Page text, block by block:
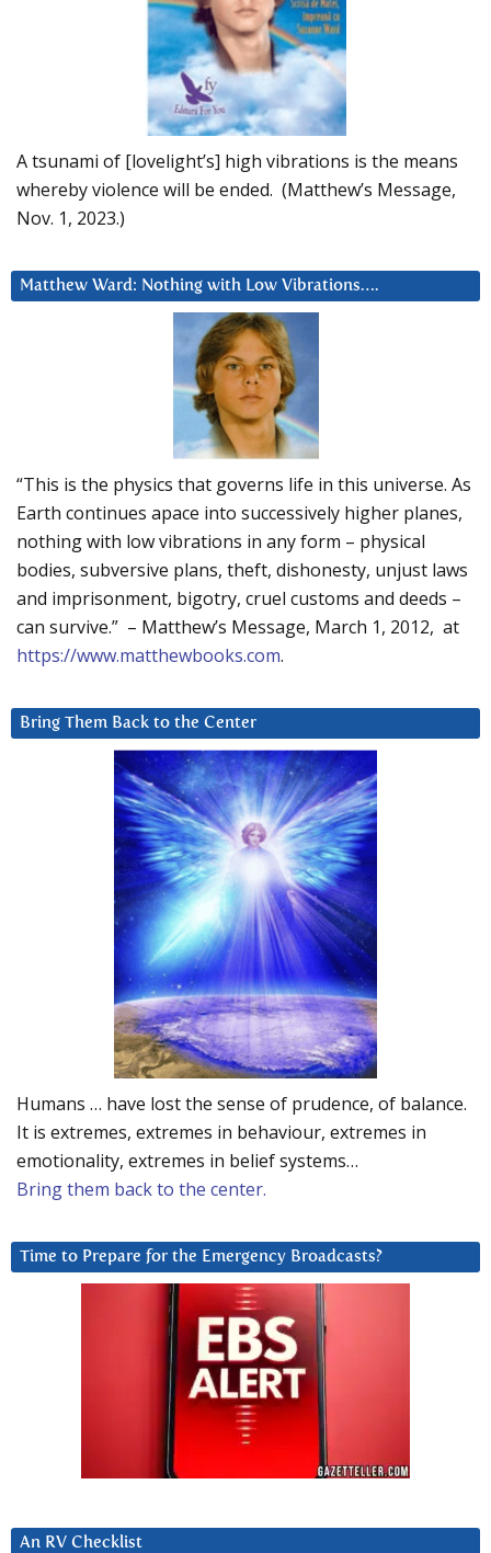
A tsunami of [lovelight’s] high vibrations is the means
whereby violence will be ended. (Matthew’s Message,
Nov. 1, 2023.)
Matthew Ward: Nothing with Low Vibrations….
“This is the physics that governs life in this universe. As
Earth continues apace into successively higher planes,
nothing with low vibrations in any form – physical
bodies, subversive plans, theft, dishonesty, unjust laws
and imprisonment, bigotry, cruel customs and deeds –
can survive.” – Matthew’s Message, March 1, 2012, at
https://www.matthewbooks.com.
Bring Them Back to the Center
Humans … have lost the sense of prudence, of balance.
It is extremes, extremes in behaviour, extremes in
emotionality, extremes in belief systems…
Bring them back to the center.
Time to Prepare for the Emergency Broadcasts?
An RV Checklist